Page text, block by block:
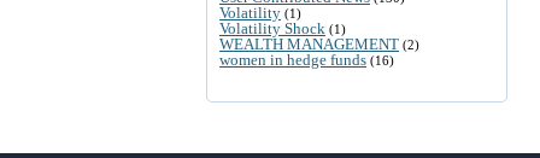
Volatility (1)
Volatility Shock (1)
WEALTH MANAGEMENT (2)
women in hedge funds (16)